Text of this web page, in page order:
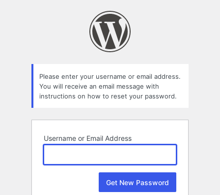
Please enter your username or email address.
You will receive an email message with
instructions on how to reset your password.
Username or Email Address